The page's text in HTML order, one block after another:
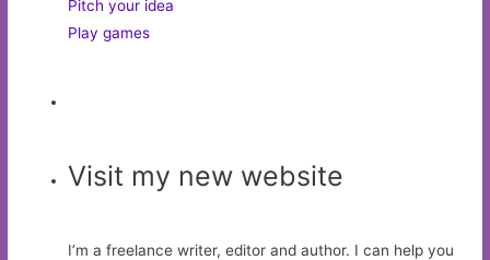
Pitch your idea
Play games
Visit my new website
I’m a freelance writer, editor and author. I can help you